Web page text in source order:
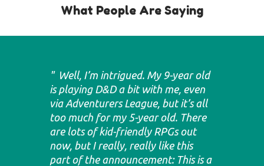
What People Are Saying
Well, I’m intrigued. My 9-year old
is playing D&D a bit with me, even
via Adventurers League, but it’s all
too much for my 5-year old. There
are lots of kid-friendly RPGs out
now, but I really, really like this
part of the announcement: This is a